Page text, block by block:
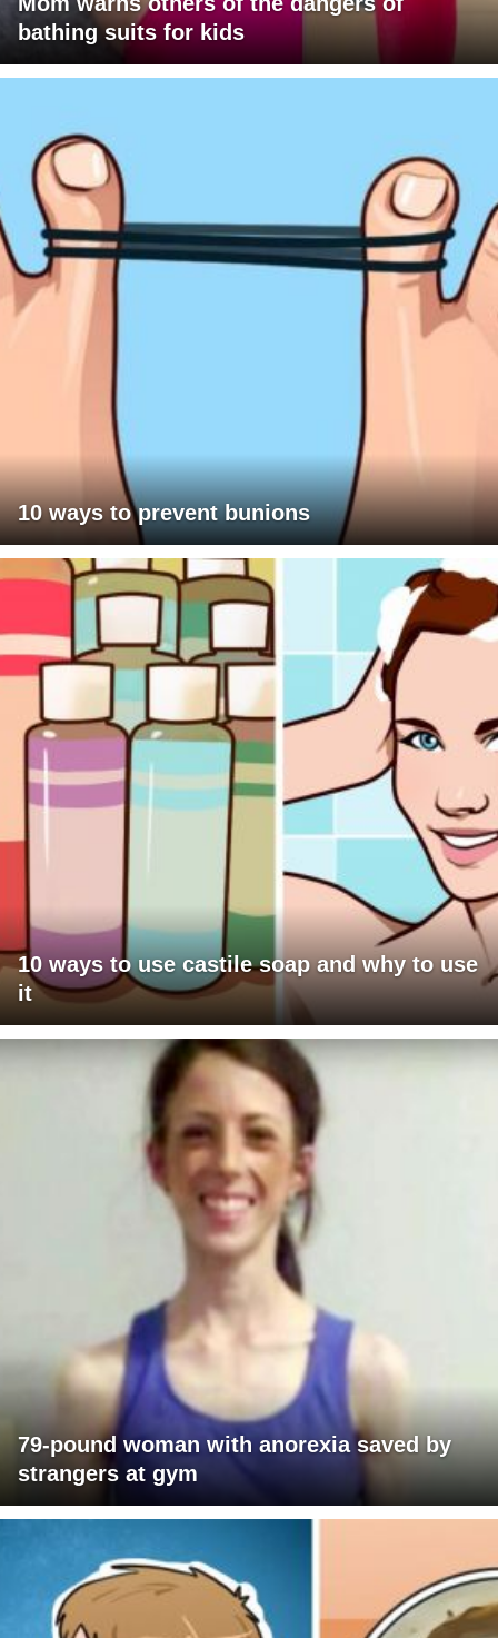
bathing suits for kids
10 ways to prevent bunions
10 ways to use castile soap and why to use
it
79-pound woman with anorexia saved by
strangers at gym